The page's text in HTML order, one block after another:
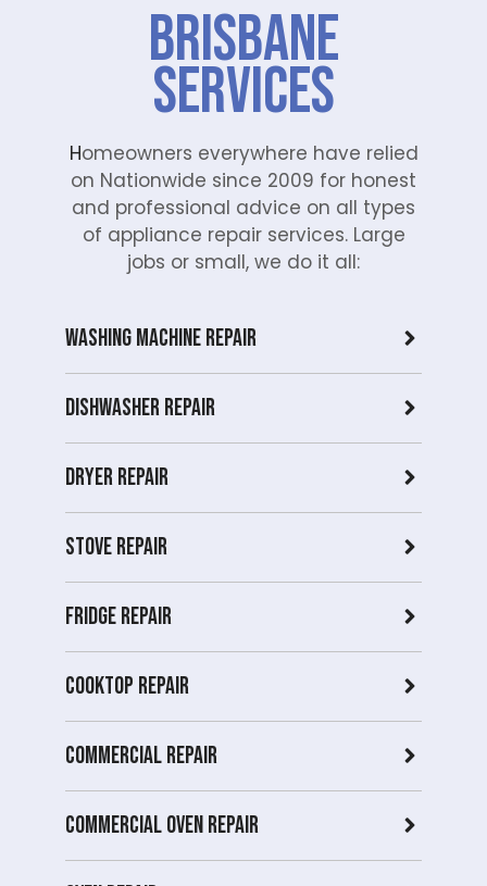
Brisbane
Services
Homeowners everywhere have relied
on Nationwide since 2009 for honest
and professional advice on all types
of appliance repair services. Large
jobs or small, we do it all:
Washing Machine Repair
Dishwasher Repair
Dryer repair
Stove repair
Fridge Repair
Cooktop Repair
Commercial Repair
Commercial Oven repair